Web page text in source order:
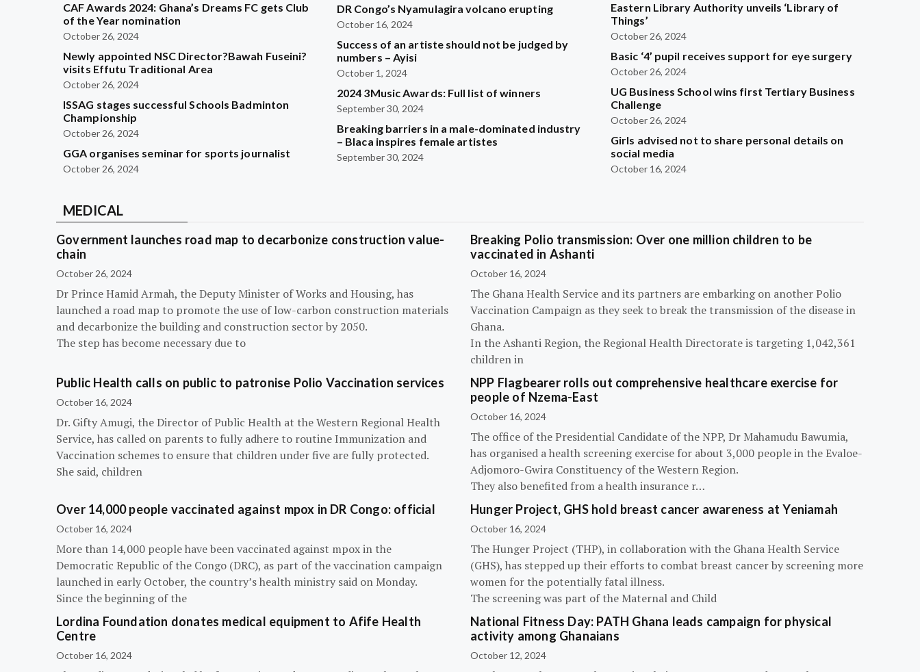
CAF Awards 2024: Ghana’s Dreams FC gets Club
of the Year nomination
October 26, 2024
Newly appointed NSC Director?Bawah Fuseini?
visits Effutu Traditional Area
October 26, 2024
ISSAG stages successful Schools Badminton
Championship
October 26, 2024
GGA organises seminar for sports journalist
October 26, 2024
DR Congo’s Nyamulagira volcano erupting
October 16, 2024
Success of an artiste should not be judged by
numbers – Ayisi
October 1, 2024
2024 3Music Awards: Full list of winners
September 30, 2024
Breaking barriers in a male-dominated industry
– Blaca inspires female artistes
September 30, 2024
Eastern Library Authority unveils ‘Library of
Things’
October 26, 2024
Basic ‘4’ pupil receives support for eye surgery
October 26, 2024
UG Business School wins first Tertiary Business
Challenge
October 26, 2024
Girls advised not to share personal details on
social media
October 16, 2024
MEDICAL
Government launches road map to decarbonize construction value-
chain
October 26, 2024
Dr Prince Hamid Armah, the Deputy Minister of Works and Housing, has
launched a road map to promote the use of low-carbon construction materials
and decarbonize the building and construction sector by 2050.
The step has become necessary due to
Breaking Polio transmission: Over one million children to be
vaccinated in Ashanti
October 16, 2024
The Ghana Health Service and its partners are embarking on another Polio
Vaccination Campaign as they seek to break the transmission of the disease in
Ghana.
In the Ashanti Region, the Regional Health Directorate is targeting 1,042,361
children in
Public Health calls on public to patronise Polio Vaccination services
October 16, 2024
Dr. Gifty Amugi, the Director of Public Health at the Western Regional Health
Service, has called on parents to fully adhere to routine Immunization and
Vaccination schemes to ensure that children under five are fully protected.
She said, children
NPP Flagbearer rolls out comprehensive healthcare exercise for
people of Nzema-East
October 16, 2024
The office of the Presidential Candidate of the NPP, Dr Mahamudu Bawumia,
has organised a health screening exercise for about 3,000 people in the Evaloe-
Adjomoro-Gwira Constituency of the Western Region.
They also benefited from a health insurance r…
Over 14,000 people vaccinated against mpox in DR Congo: official
October 16, 2024
More than 14,000 people have been vaccinated against mpox in the
Democratic Republic of the Congo (DRC), as part of the vaccination campaign
launched in early October, the country’s health ministry said on Monday.
Since the beginning of the
Hunger Project, GHS hold breast cancer awareness at Yeniamah
October 16, 2024
The Hunger Project (THP), in collaboration with the Ghana Health Service
(GHS), has stepped up their efforts to combat breast cancer by screening more
women for the potentially fatal illness.
The screening was part of the Maternal and Child
Lordina Foundation donates medical equipment to Afife Health
Centre
October 16, 2024
National Fitness Day: PATH Ghana leads campaign for physical
activity among Ghanaians
October 12, 2024